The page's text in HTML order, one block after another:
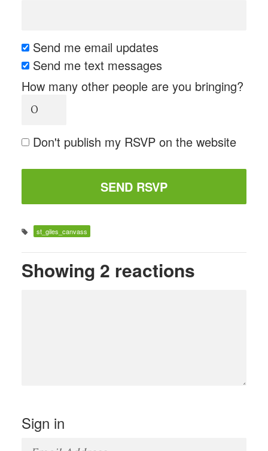
Send me email updates
Send me text messages
How many other people are you bringing?
Don't publish my RSVP on the website
st_giles_canvass
Showing 2 reactions
Sign in